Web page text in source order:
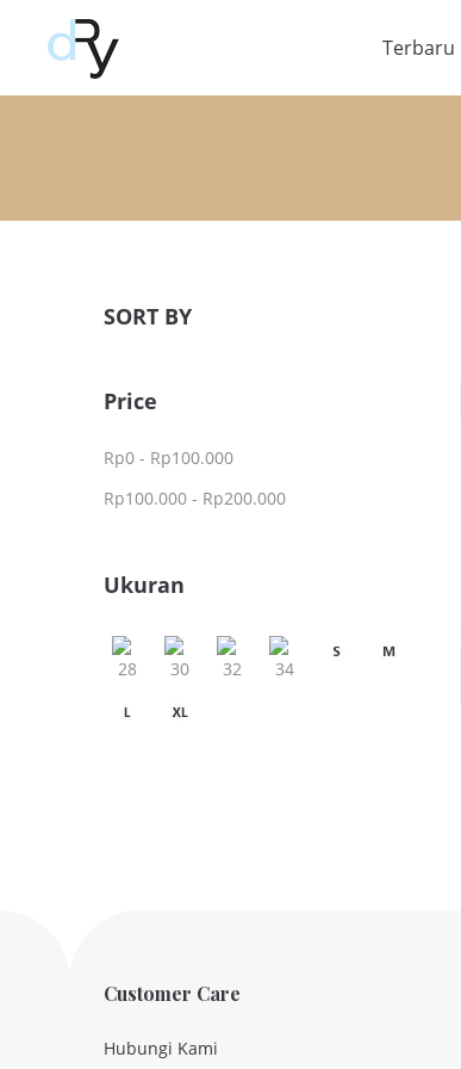
Terbaru
SORT BY
Price
Rp0 - Rp100.000
Rp100.000 - Rp200.000
Ukuran
Customer Care
Hubungi Kami